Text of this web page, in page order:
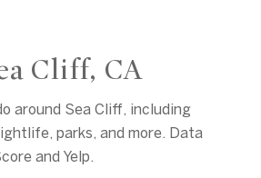
Cliff, CA
around Sea Cliff, including
parks, and more. Data
and Yelp.